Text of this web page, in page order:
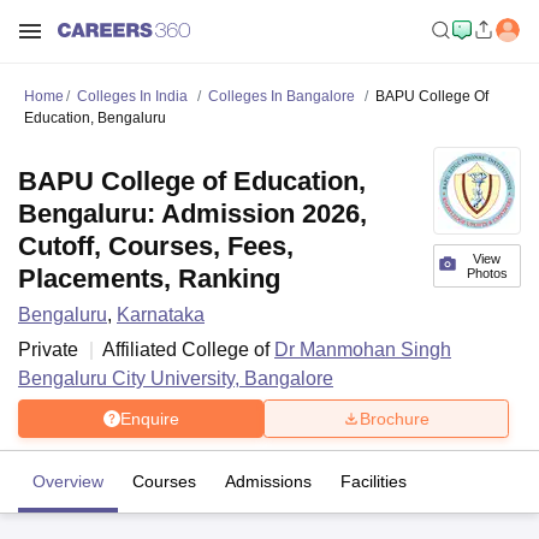
Home Colleges In India Colleges In Bangalore
BAPU College Of
Education, Bengaluru
View
Photos
BAPU College of Education,
Bengaluru: Admission 2026,
Cutoff, Courses, Fees,
Placements, Ranking
Bengaluru, Karnataka
Private
Affiliated College of Dr Manmohan Singh
Bengaluru City University, Bangalore
Enquire Brochure
Overview Courses Admissions Facilities